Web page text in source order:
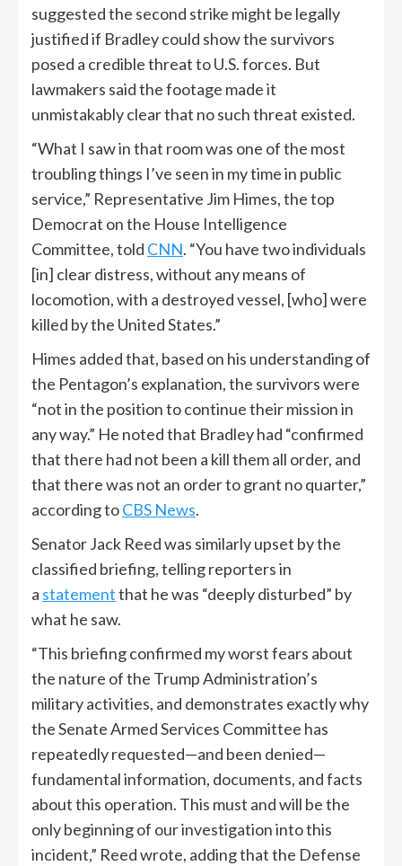
suggested the second strike might be legally
justified if Bradley could show the survivors
posed a credible threat to U.S. forces. But
lawmakers said the footage made it
unmistakably clear that no such threat existed.
“What I saw in that room was one of the most
troubling things I’ve seen in my time in public
service,” Representative Jim Himes, the top
Democrat on the House Intelligence
Committee, told CNN. “You have two individuals
[in] clear distress, without any means of
locomotion, with a destroyed vessel, [who] were
killed by the United States.”
Himes added that, based on his understanding of
the Pentagon’s explanation, the survivors were
“not in the position to continue their mission in
any way.” He noted that Bradley had “confirmed
that there had not been a kill them all order, and
that there was not an order to grant no quarter,”
according toCBS News.
Senator Jack Reed was similarly upset by the
classified briefing, telling reporters in
a statementthat he was “deeply disturbed” by
what he saw.
“This briefing confirmed my worst fears about
the nature of the Trump Administration’s
military activities, and demonstrates exactly why
the Senate Armed Services Committee has
repeatedly requested—and been denied—
fundamental information, documents, and facts
about this operation. This must and will be the
only beginning of our investigation into this
incident,” Reed wrote, adding that the Defense